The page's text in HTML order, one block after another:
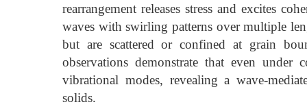
rearrangement releases stress and excites
waves with swirling patterns over multiple
but are scattered or confined at grain
observations demonstrate that even under
vibrational modes, revealing a wave-
solids.